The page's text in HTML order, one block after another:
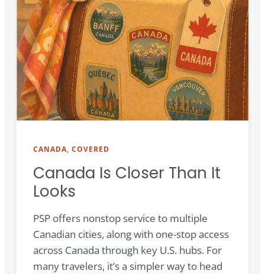
CANADA, COVERED
Canada Is Closer Than It
Looks
PSP offers nonstop service to multiple
Canadian cities, along with one-stop access
across Canada through key U.S. hubs. For
many travelers, it’s a simpler way to head